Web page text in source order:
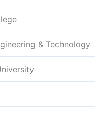
& Technology